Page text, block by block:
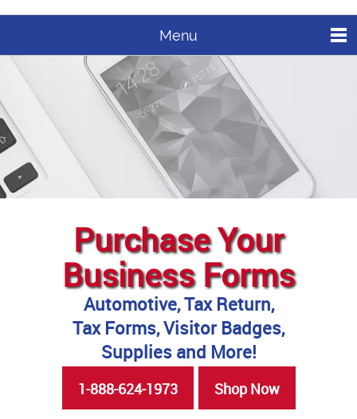
Menu
Purchase Your
Business Forms
Automotive, Tax Return,
Tax Forms, Visitor Badges,
Supplies and More!
1-888-624-1973 Shop Now